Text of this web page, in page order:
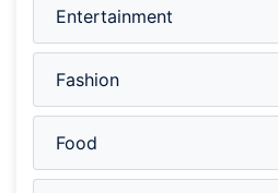
Entertainment
Fashion
Food